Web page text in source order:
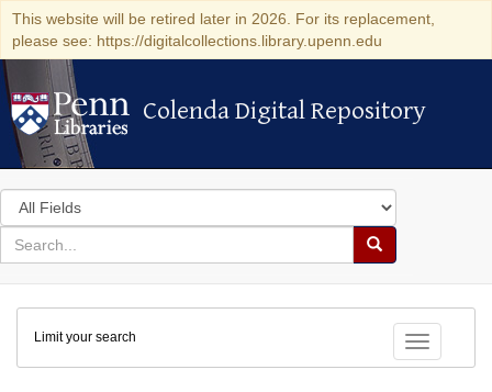
This website will be retired later in 2026. For its replacement,
please see: https://digitalcollections.library.upenn.edu
Colenda Digital Repository
Colenda Digital Repository
Search
in
for
search
Search
Colenda
Digital
Repository
Toggle
Limit your search